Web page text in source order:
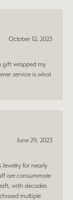
October 12, 2023
gift wrapped my
service is what
June 29, 2023
for nearly
are consummate
with decades
multiple